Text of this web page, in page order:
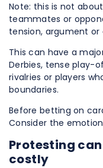
Note: this is not
teammates or
tension, argument
This can have a
Derbies, tense play-
rivalries or players
boundaries.
Before betting on
Consider the
Protesting
costly